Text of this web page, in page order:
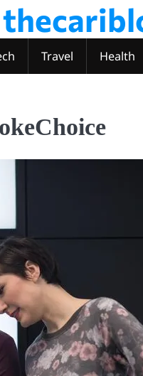
Travel Health